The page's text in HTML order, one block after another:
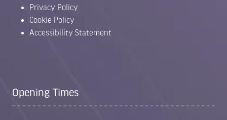
Privacy Policy
Cookie Policy
Accessibility Statement
Opening Times